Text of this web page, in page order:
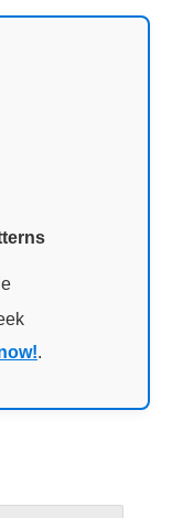
.